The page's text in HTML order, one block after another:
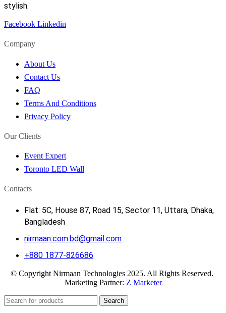
stylish.
Facebook Linkedin
Company
About Us
Contact Us
FAQ
Terms And Conditions
Privacy Policy
Our Clients
Event Expert
Toronto LED Wall
Contacts
Flat: 5C, House 87, Road 15, Sector 11, Uttara, Dhaka,
Bangladesh
nirmaan.com.bd@gmail.com
+880 1877-826686
© Copyright Nirmaan Technologies 2025. All Rights Reserved.
Marketing Partner: Z Marketer
Search